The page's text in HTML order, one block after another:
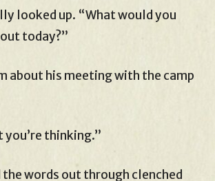
looked up. “What would you
today?”
about his meeting with the camp
you’re thinking.”
the words out through clenched